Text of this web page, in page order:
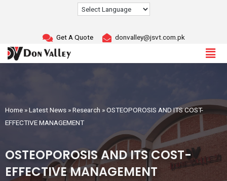
Get A Quote donvalley@jsvt.com.pk
Home »Latest News »Research »OSTEOPOROSIS AND ITS COST-
EFFECTIVE MANAGEMENT
OSTEOPOROSIS AND ITS COST-
EFFECTIVE MANAGEMENT